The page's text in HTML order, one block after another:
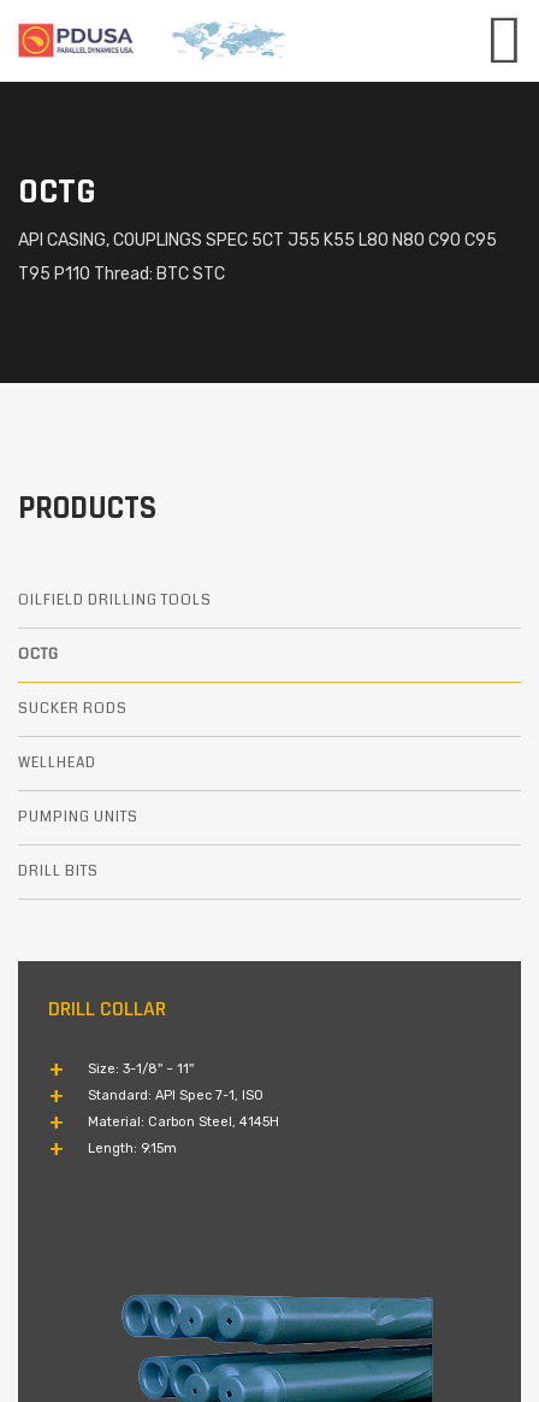
OCTG
API CASING, COUPLINGS SPEC 5CT J55 K55 L80 N80 C90 C95
T95 P110 Thread: BTC STC
PRODUCTS
OILFIELD DRILLING TOOLS
OCTG
SUCKER RODS
WELLHEAD
PUMPING UNITS
DRILL BITS
DRILL COLLAR
Size: 3-1/8'' ~ 11''
Standard: API Spec 7-1, ISO
Material: Carbon Steel, 4145H
Length: 9.15m